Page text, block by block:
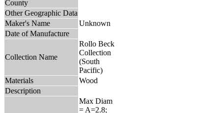
County
Other Geographic Data
Maker's Name
Unknown
Date of Manufacture
Collection Name
Rollo Beck
Collection
(South
Pacific)
Materials
Wood
Description
Max Diam
= A=2.8;